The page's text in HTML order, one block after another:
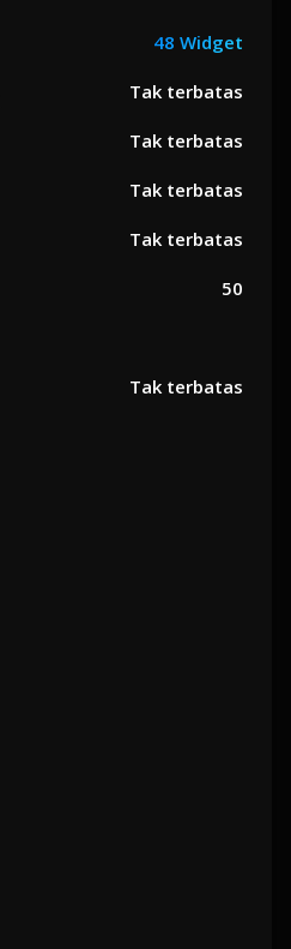
48 Widget
Tak terbatas
Tak terbatas
Tak terbatas
Tak terbatas
50
Tak terbatas